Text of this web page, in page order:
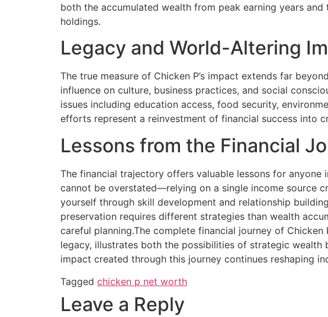
both the accumulated wealth from peak earning years
holdings.
Legacy and World-Altering
The true measure of Chicken P’s impact extends far
influence on culture, business practices, and social
issues including education access, food security,
efforts represent a reinvestment of financial success into
Lessons from the Financial
The financial trajectory offers valuable lessons for
cannot be overstated—relying on a single income source
yourself through skill development and relationship
preservation requires different strategies than wealth
careful planning.The complete financial journey of
legacy, illustrates both the possibilities of strategic
impact created through this journey continues reshaping
Tagged chicken p net worth
Leave a Reply